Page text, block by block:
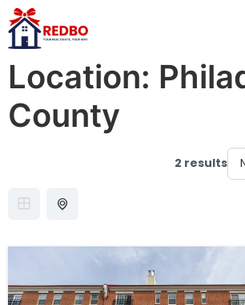
Location:
County
2 results